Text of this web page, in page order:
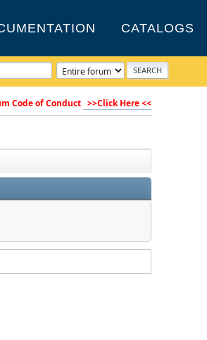
CATALOGS
Code of Conduct >>Click Here <<